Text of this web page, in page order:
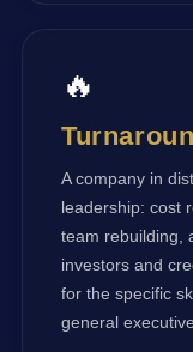
🔥
A company in
leadership: cost
team rebuilding,
investors and
for the specific
general